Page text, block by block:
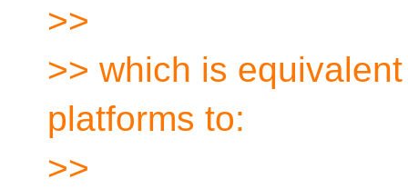
>>
>> which is
platforms to:
>>